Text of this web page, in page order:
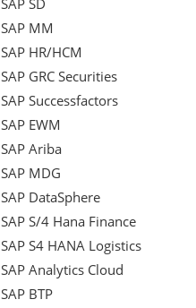
SAP SD
SAP MM
SAP HR/HCM
SAP GRC Securities
SAP Successfactors
SAP EWM
SAP Ariba
SAP MDG
SAP DataSphere
SAP S/4 Hana Finance
SAP S4 HANA Logistics
SAP Analytics Cloud
SAP BTP